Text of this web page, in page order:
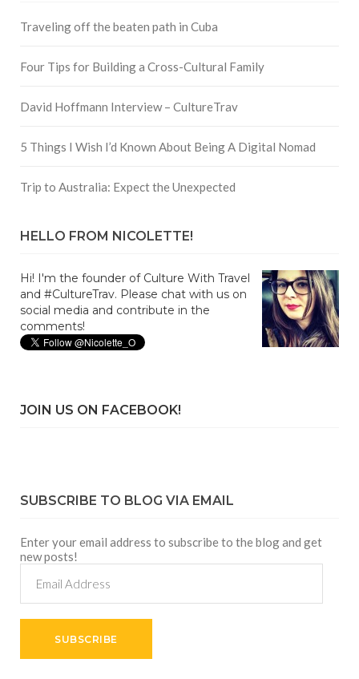
Traveling off the beaten path in Cuba
Four Tips for Building a Cross-Cultural Family
David Hoffmann Interview – CultureTrav
5 Things I Wish I’d Known About Being A Digital Nomad
Trip to Australia: Expect the Unexpected
HELLO FROM NICOLETTE!
Hi! I'm the founder of Culture With Travel
and #CultureTrav. Please chat with us on
social media and contribute in the
comments!
JOIN US ON FACEBOOK!
SUBSCRIBE TO BLOG VIA EMAIL
Enter your email address to subscribe to the blog and get
new posts!
Address
SUBSCRIBE